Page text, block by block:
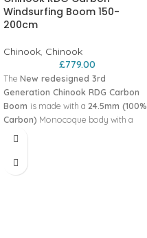
Windsurfing Boom 150-
200cm
Chinook, Chinook
£779.00
The New redesigned 3rd
Generation Chinook RDG Carbon
Boom is made with a 24.5mm (100%
Carbon) Monocoque body with a
specialized bend curve that is light
reworked wider tailpiece is stiffer